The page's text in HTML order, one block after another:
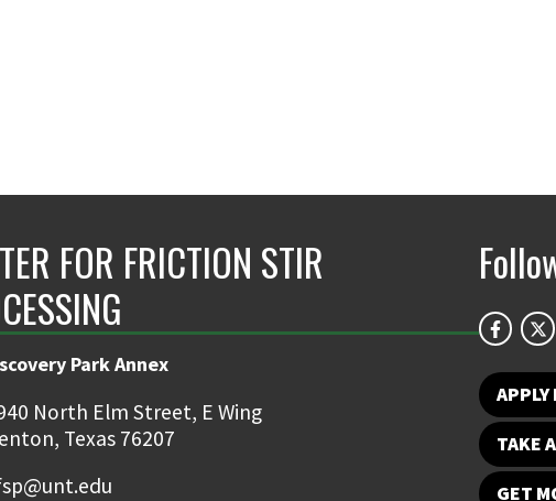
FOR FRICTION STIR
Park Annex
North Elm Street, E Wing
Texas 76207
APPLY
TAKE
GET